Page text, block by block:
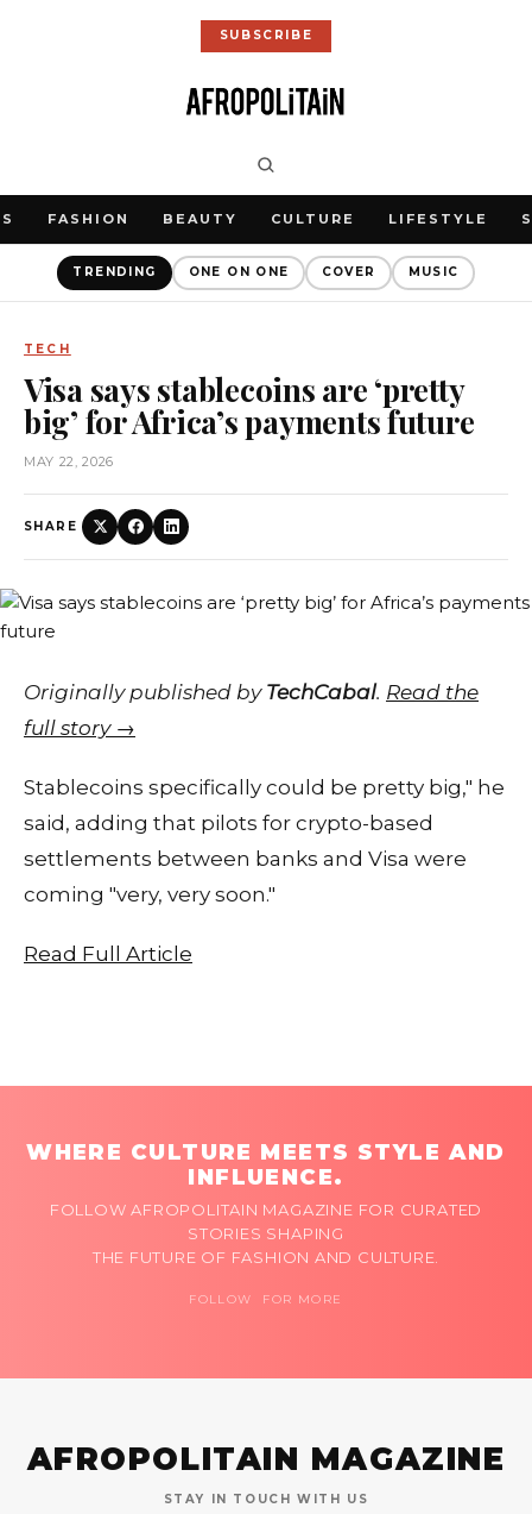
SUBSCRIBE
FASHION BEAUTY CULTURE LIFESTYLE
TRENDING ONE ON ONE COVER MUSIC
TECH
Visa says stablecoins are ‘pretty
big’ for Africa’s payments future
MAY 22, 2026
SHARE
Originally published by TechCabal. Read the
full story →
Stablecoins specifically could be pretty big," he
said, adding that pilots for crypto-based
settlements between banks and Visa were
coming "very, very soon."
Read Full Article
WHERE CULTURE MEETS STYLE AND
INFLUENCE.
FOLLOW AFROPOLITAIN MAGAZINE FOR CURATED
STORIES SHAPING
THE FUTURE OF FASHION AND CULTURE.
FOLLOW FOR MORE
AFROPOLITAIN MAGAZINE
STAY IN TOUCH WITH US